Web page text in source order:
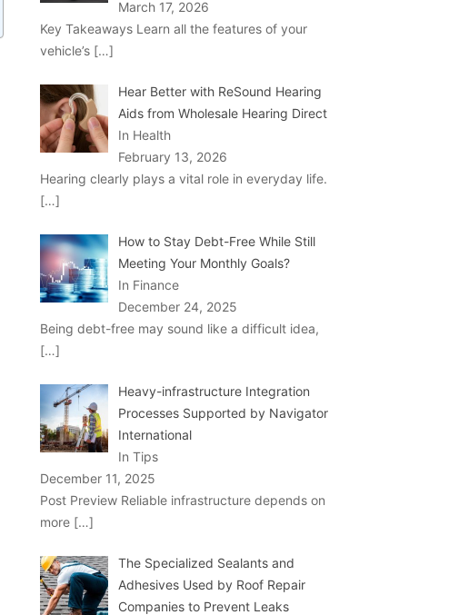
March 17, 2026
Key Takeaways Learn all the features of your
vehicle’s […]
Hear Better with ReSound Hearing
Aids from Wholesale Hearing Direct
In Health
February 13, 2026
Hearing clearly plays a vital role in everyday life.
[…]
How to Stay Debt-Free While Still
Meeting Your Monthly Goals?
In Finance
December 24, 2025
Being debt-free may sound like a difficult idea,
[…]
Heavy-infrastructure Integration
Processes Supported by Navigator
International
In Tips
December 11, 2025
Post Preview Reliable infrastructure depends on
more […]
The Specialized Sealants and
Adhesives Used by Roof Repair
Companies to Prevent Leaks